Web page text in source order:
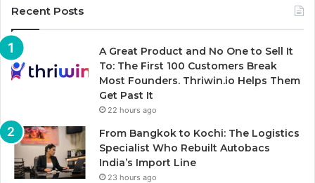
Recent Posts
A Great Product and No One to Sell It
To: The First 100 Customers Break
Most Founders. Thriwin.io Helps Them
Get Past It
22 hours ago
From Bangkok to Kochi: The Logistics
Specialist Who Rebuilt Autobacs
India’s Import Line
23 hours ago